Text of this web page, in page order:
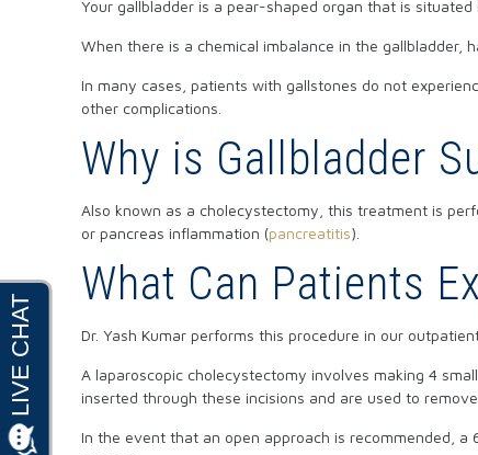
Your gallbladder is a pear-shaped organ that is
When there is a chemical imbalance in the gallbladder,
In many cases, patients with gallstones do not
other complications.
Why is Gallbladder
Also known as a cholecystectomy, this treatment is
or pancreas inflammation (pancreatitis).
What Can Patients
Dr. Yash Kumar performs this procedure in our
A laparoscopic cholecystectomy involves making 4
inserted through these incisions and are used to
In the event that an open approach is recommended,